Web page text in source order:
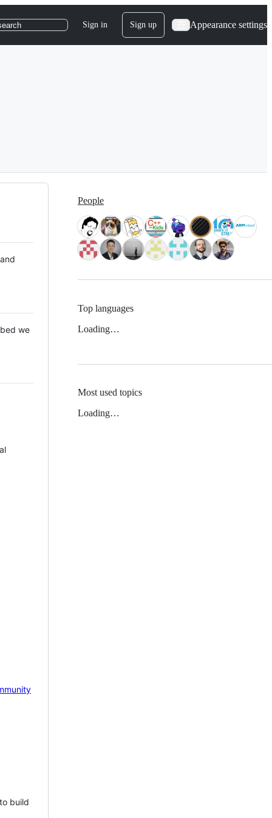
Sign in Sign up Appearance settings
we
build
People
Top languages
Loading…
Most used topics
Loading…